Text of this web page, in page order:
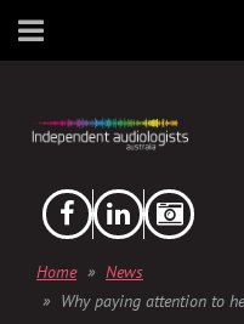
Home
News
Why paying attention to